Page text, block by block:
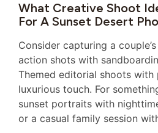
What Creative Shoot
For A Sunset Desert
Consider capturing a
action shots with
Themed editorial shoots with
luxurious touch. For
sunset portraits with
or a casual family session